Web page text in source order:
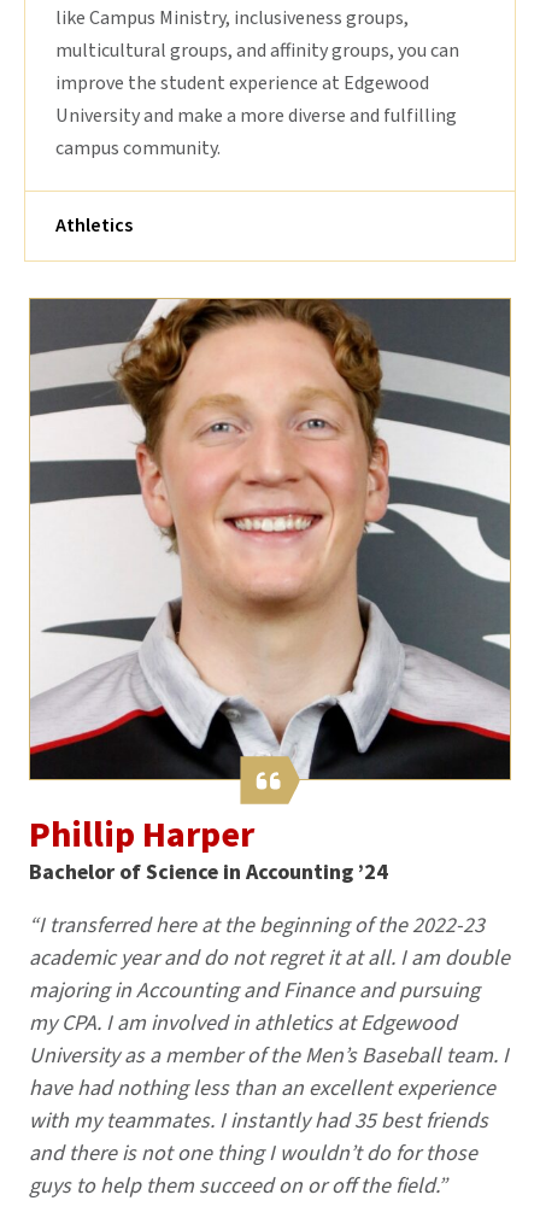
like Campus Ministry, inclusiveness groups,
multicultural groups, and affinity groups, you can
improve the student experience at Edgewood
University and make a more diverse and fulfilling
campus community.
Athletics
Phillip Harper
Bachelor of Science in Accounting ’24
“I transferred here at the beginning of the 2022-23
academic year and do not regret it at all. I am double
majoring in Accounting and Finance and pursuing
my CPA. I am involved in athletics at Edgewood
University as a member of the Men’s Baseball team. I
have had nothing less than an excellent experience
with my teammates. I instantly had 35 best friends
and there is not one thing I wouldn’t do for those
guys to help them succeed on or off the field.”